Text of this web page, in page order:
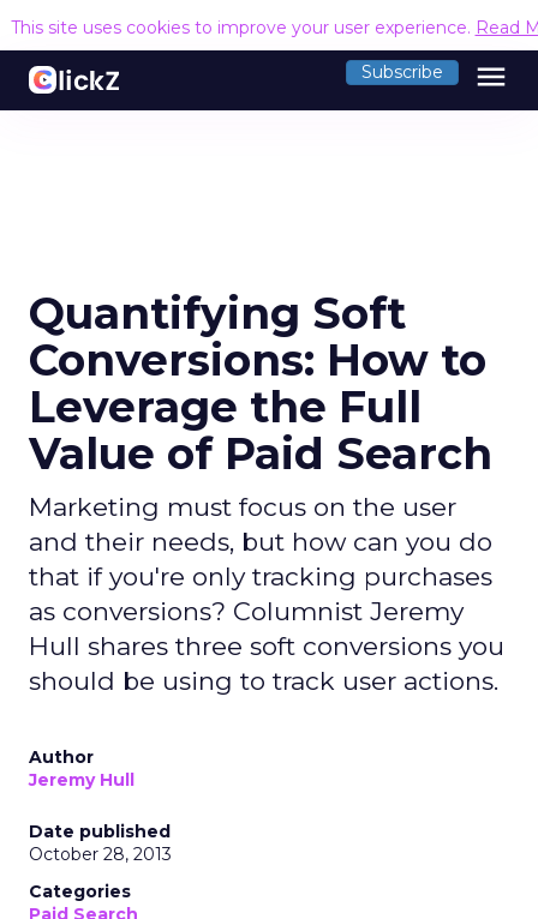
This site uses cookies to improve your user experience. Read
Subscribe menu
Quantifying Soft
Conversions: How to
Leverage the Full
Value of Paid Search
Marketing must focus on the user
and their needs, but how can you do
that if you're only tracking purchases
as conversions? Columnist Jeremy
Hull shares three soft conversions you
should be using to track user actions.
Author
Jeremy Hull
Date published
October 28, 2013
Categories
Paid Search